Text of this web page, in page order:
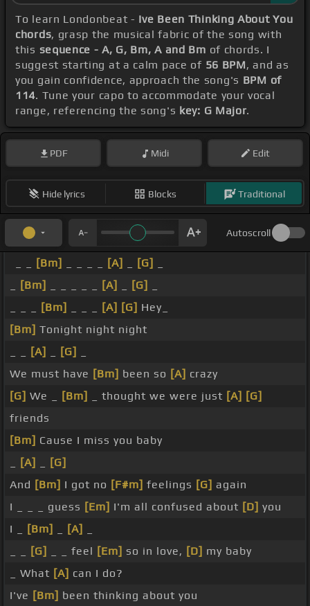
To learn Londonbeat - Ive Been Thinking About You
chords, grasp the musical fabric of the song with
this sequence - A, G, Bm, A and Bm of chords. I
suggest starting at a calm pace of 56 BPM, and as
you gain confidence, approach the song's BPM of
114. Tune your capo to accommodate your vocal
range, referencing the song's key: G Major.
PDF Midi Edit
Hide lyrics Blocks Traditional
Autoscroll
[Bm] [A] [G]
[Bm] [A] [G]
[Bm] [A] [G] Hey_
[Bm] Tonight night night
[A] [G]
We must have [Bm] been so [A] crazy
[G] We _ [Bm] _ thought we were just [A] [G]
friends
[Bm] Cause I miss you baby
[A]
[G]
And [Bm] I got no [F#m] feelings [G] again
I _ _ _ guess [Em] I'm all confused about [D] you
I _
[Bm] [A]
[G] _ _ feel [Em] so in love, [D] my baby
_ What [A] can I do?
I've [Bm] been thinking about you